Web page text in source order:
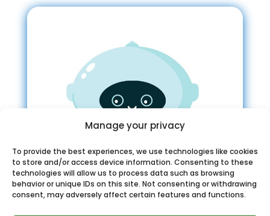
Manage your privacy
To provide the best experiences, we use technologies like cookies
to store and/or access device information. Consenting to these
technologies will allow us to process data such as browsing
behavior or unique IDs on this site. Not consenting or withdrawing
consent, may adversely affect certain features and functions.